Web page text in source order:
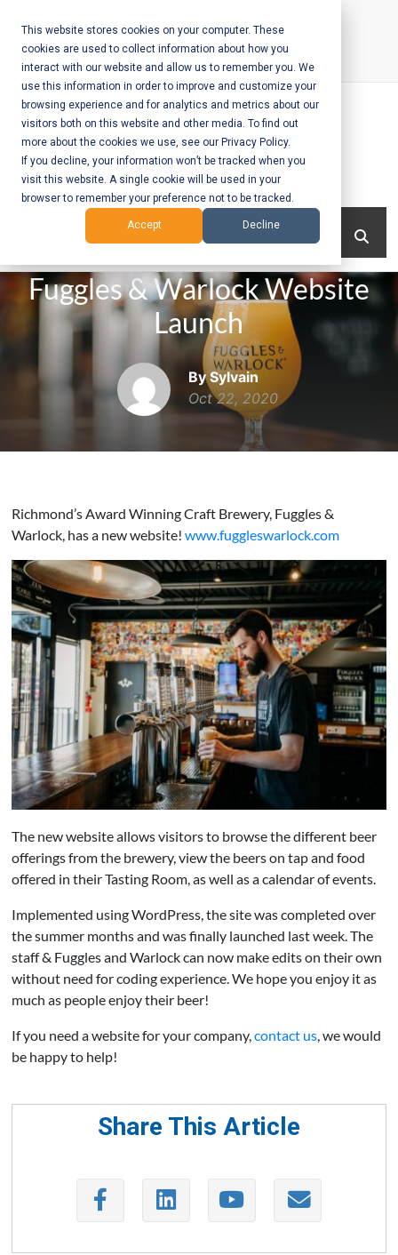
This website stores cookies on your computer. These
cookies are used to collect information about how you
interact with our website and allow us to remember you. We
use this information in order to improve and customize your
browsing experience and for analytics and metrics about our
visitors both on this website and other media. To find out
more about the cookies we use, see our Privacy Policy.
If you decline, your information won’t be tracked when you
visit this website. A single cookie will be used in your
browser to remember your preference not to be tracked.
Accept Decline
content
Call Us:+1-604-304-0020
Mobile App
Development
and Web
Development
– Vancouver
BC
Fuggles & Warlock Website
Launch
By Sylvain
Oct 22, 2020
Richmond’s Award Winning Craft Brewery, Fuggles &
Warlock, has a new website!www.fuggleswarlock.com
The new website allows visitors to browse the different beer
offerings from the brewery, view the beers on tap and food
offered in their Tasting Room, as well as a calendar of events.
Implemented using WordPress, the site was completed over
the summer months and was finally launched last week. The
staff & Fuggles and Warlock can now make edits on their own
without need for coding experience. We hope you enjoy it as
much as people enjoy their beer!
If you need a website for your company,contact us , we would
be happy to help!
Share This Article